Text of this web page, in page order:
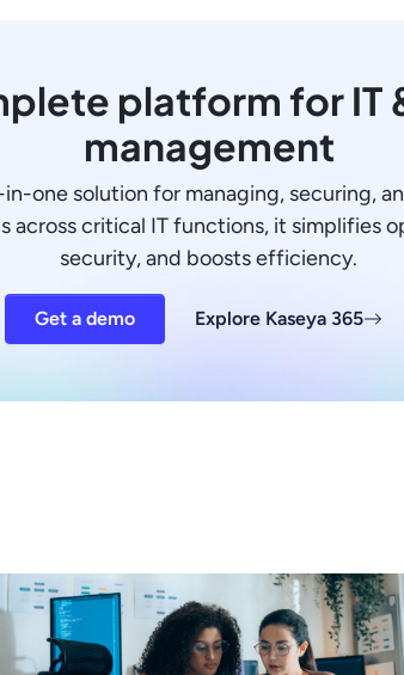
platform for IT
management
in-one solution for managing, securing,
across critical IT functions, it simplifies
security, and boosts efficiency.
Get a demo Explore Kaseya 365